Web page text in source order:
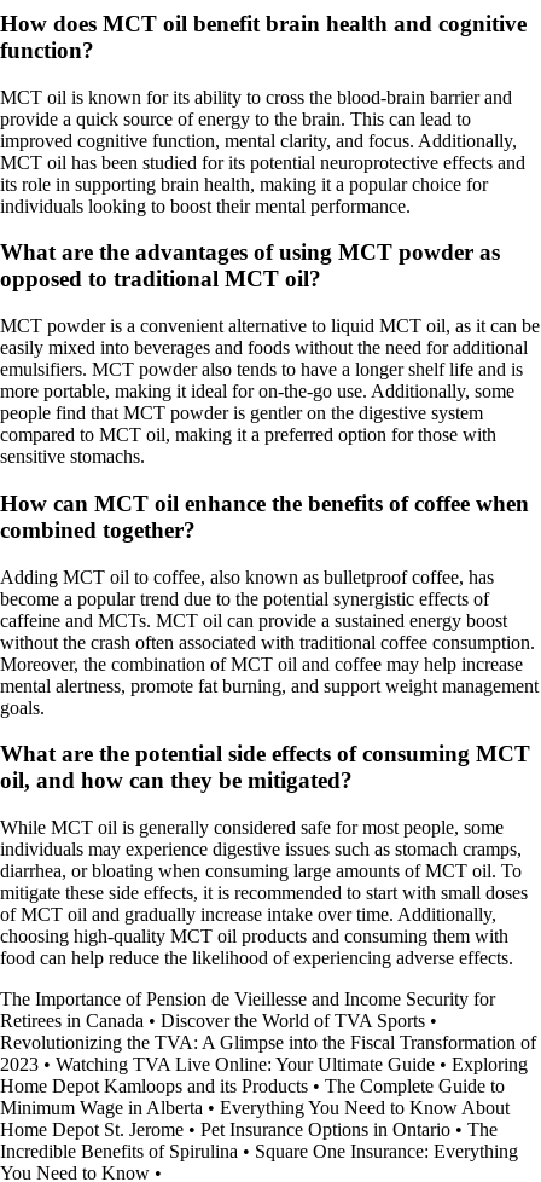
How does MCT oil benefit brain health and cognitive
function?
MCT oil is known for its ability to cross the blood-brain barrier and
provide a quick source of energy to the brain. This can lead to
improved cognitive function, mental clarity, and focus. Additionally,
MCT oil has been studied for its potential neuroprotective effects and
its role in supporting brain health, making it a popular choice for
individuals looking to boost their mental performance.
What are the advantages of using MCT powder as
opposed to traditional MCT oil?
MCT powder is a convenient alternative to liquid MCT oil, as it can be
easily mixed into beverages and foods without the need for additional
emulsifiers. MCT powder also tends to have a longer shelf life and is
more portable, making it ideal for on-the-go use. Additionally, some
people find that MCT powder is gentler on the digestive system
compared to MCT oil, making it a preferred option for those with
sensitive stomachs.
How can MCT oil enhance the benefits of coffee when
combined together?
Adding MCT oil to coffee, also known as bulletproof coffee, has
become a popular trend due to the potential synergistic effects of
caffeine and MCTs. MCT oil can provide a sustained energy boost
without the crash often associated with traditional coffee consumption.
Moreover, the combination of MCT oil and coffee may help increase
mental alertness, promote fat burning, and support weight management
goals.
What are the potential side effects of consuming MCT
oil, and how can they be mitigated?
While MCT oil is generally considered safe for most people, some
individuals may experience digestive issues such as stomach cramps,
diarrhea, or bloating when consuming large amounts of MCT oil. To
mitigate these side effects, it is recommended to start with small doses
of MCT oil and gradually increase intake over time. Additionally,
choosing high-quality MCT oil products and consuming them with
food can help reduce the likelihood of experiencing adverse effects.
The Importance of Pension de Vieillesse and Income Security for
Retirees in Canada • Discover the World of TVA Sports •
Revolutionizing the TVA: A Glimpse into the Fiscal Transformation of
2023 • Watching TVA Live Online: Your Ultimate Guide • Exploring
Home Depot Kamloops and its Products • The Complete Guide to
Minimum Wage in Alberta • Everything You Need to Know About
Home Depot St. Jerome • Pet Insurance Options in Ontario • The
Incredible Benefits of Spirulina • Square One Insurance: Everything
You Need to Know •